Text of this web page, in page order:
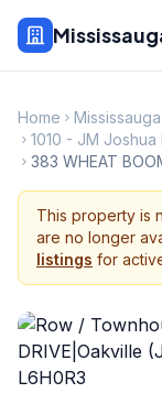
Home
1010 - JM
383 WHEAT
This property is
are no longer
listings for